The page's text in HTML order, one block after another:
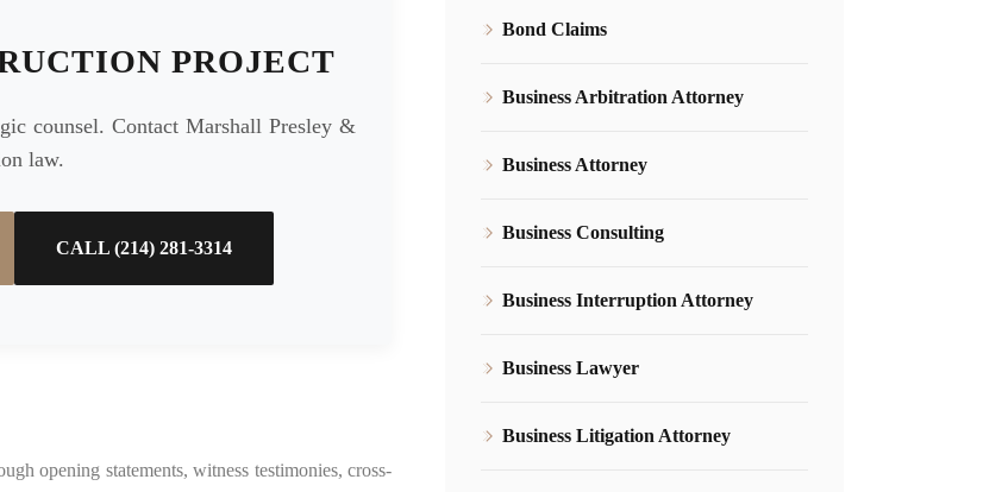
PROJECT
counsel. Contact Marshall Presley &
law.
CALL (214) 281-3314
opening statements, witness testimonies, cross-
Bond Claims
Business Arbitration Attorney
Business Attorney
Business Consulting
Business Interruption Attorney
Business Lawyer
Business Litigation Attorney